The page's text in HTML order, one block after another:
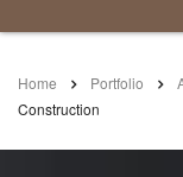
Home Portfolio
Construction